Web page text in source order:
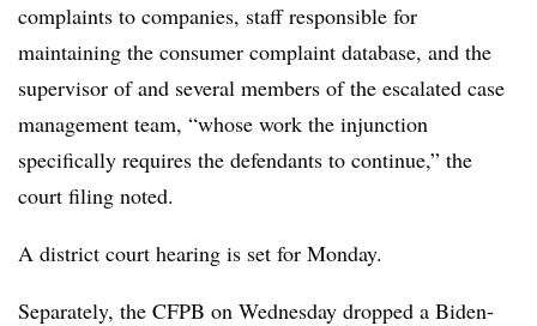
complaints to companies, staff responsible for
maintaining the consumer complaint database, and the
supervisor of and several members of the escalated case
management team, “whose work the injunction
specifically requires the defendants to continue,” the
court filing noted.
A district court hearing is set for Monday.
Separately, the CFPB on Wednesday dropped a Biden-